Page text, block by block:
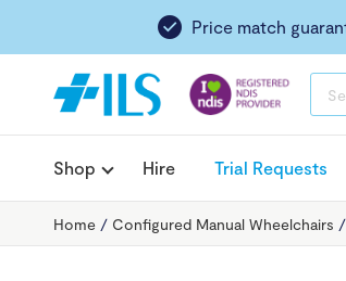
Price match
Shop Hire Trial Requests
Home / Configured Manual Wheelchairs /